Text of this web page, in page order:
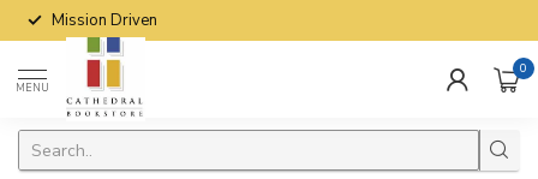
Mission Driven
MENU
0